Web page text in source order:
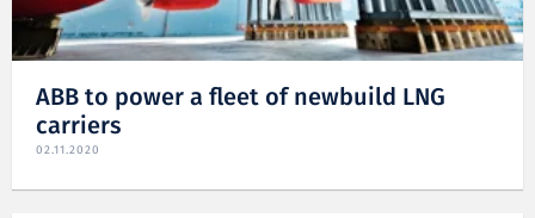
ABB to power a fleet of newbuild LNG
carriers
02.11.2020